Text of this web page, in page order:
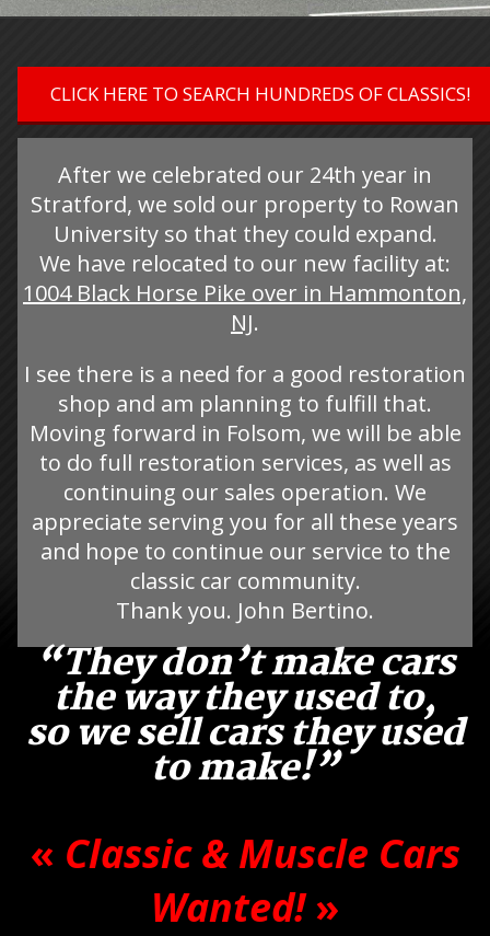
CLICK HERE TO SEARCH HUNDREDS OF CLASSICS!
After we celebrated our 24th year in
Stratford, we sold our property to Rowan
University so that they could expand.
We have relocated to our new facility at:
1004 Black Horse Pike over in Hammonton,
NJ.
I see there is a need for a good restoration
shop and am planning to fulfill that.
Moving forward in Folsom, we will be able
to do full restoration services, as well as
continuing our sales operation. We
appreciate serving you for all these years
and hope to continue our service to the
classic car community.
Thank you. John Bertino.
“They don’t make cars
the way they used to,
so we sell cars they used
to make!”
« Classic & Muscle Cars
Wanted!»